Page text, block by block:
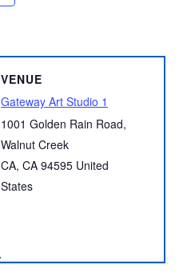
VENUE
Gateway Art Studio 1
1001 Golden Rain Road,
Walnut Creek
CA, CA 94595 United
States